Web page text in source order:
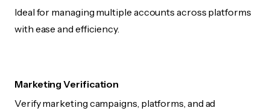
Ideal for managing multiple accounts across platforms
with ease and efficiency.
Marketing Verification
Verify marketing campaigns, platforms, and ad